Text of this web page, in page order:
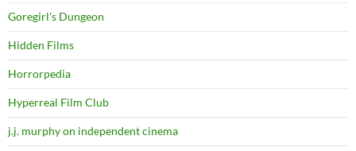
Goregirl's Dungeon
Hidden Films
Horrorpedia
Hyperreal Film Club
j.j. murphy on independent cinema